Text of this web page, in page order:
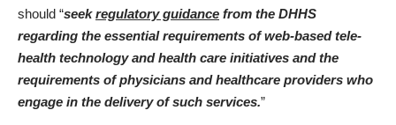
should “seekregulatory guidance from the DHHS
regarding the essential requirements of web-based tele-
health technology and health care initiatives and the
requirements of physicians and healthcare providers who
engage in the delivery of such services.”